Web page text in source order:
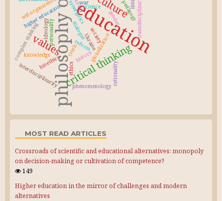
education
valuescritical thinking
culture
science
globalization
society
pedagogy
higher education
ethics
bioethics
personality Ukraine
transdisciplinarity
war
interdisciplinarity
ideology
self-organization
knowledge
complex thinking history
synergetics
dialogue
gender
rationality
phenomenology
reform
truth
MOST READ ARTICLES
Crossroads of scientific and educational alternatives: monopoly
on decision-making or cultivation of competence?
149
Higher education in the mirror of challenges and modern
alternatives